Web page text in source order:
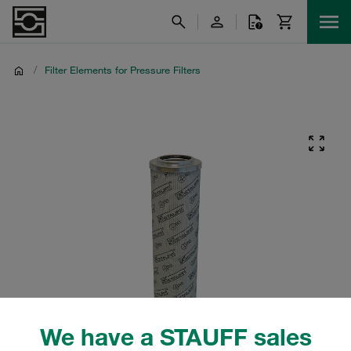
We have a STAUFF sales
/ Filter Elements for Pressure Filters